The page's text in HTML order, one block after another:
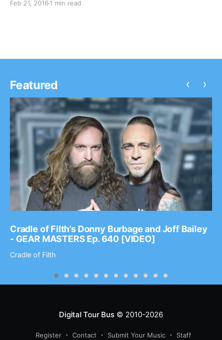
announced a North American tour, for April and May.
Feb 21, 2016 1 min read
Featured
Cradle of Filth’s Donny Burbage and Joff Bailey
- GEAR MASTERS Ep. 640 [VIDEO]
Cradle of Filth
‹ ›
Digital Tour Bus© 2010-2026
Register Contact Submit Your Music Staff